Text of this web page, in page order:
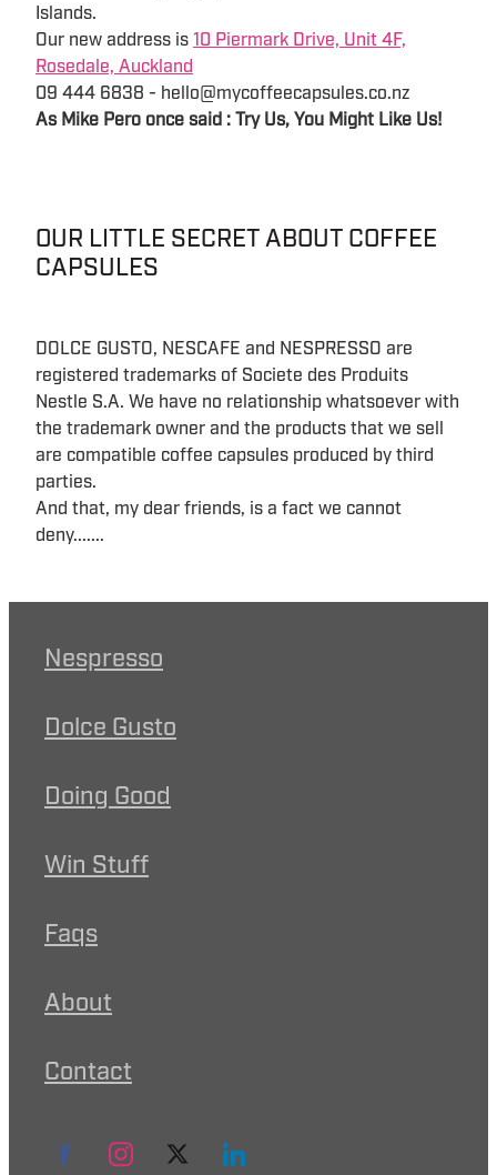
Islands.
Our new address is 10 Piermark Drive, Unit 4F,
Rosedale, Auckland
09 444 6838 - hello@mycoffeecapsules.co.nz
As Mike Pero once said : Try Us, You Might Like Us!
OUR LITTLE SECRET ABOUT COFFEE
CAPSULES
DOLCE GUSTO, NESCAFE and NESPRESSO are
registered trademarks of Societe des Produits
Nestle S.A. We have no relationship whatsoever with
the trademark owner and the products that we sell
are compatible coffee capsules produced by third
parties.
And that, my dear friends, is a fact we cannot
deny.......
Nespresso
Dolce Gusto
Doing Good
Win Stuff
Faqs
About
Contact